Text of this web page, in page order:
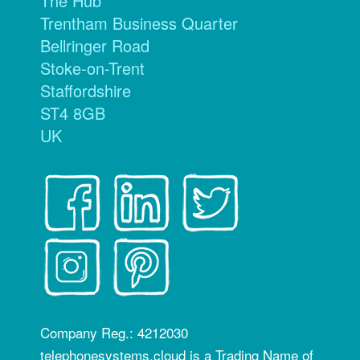
Trentham Business Quarter
Bellringer Road
Stoke-on-Trent
Staffordshire
ST4 8GB
UK
Company Reg.: 4212030
telephonesystems.cloud is a Trading Name of